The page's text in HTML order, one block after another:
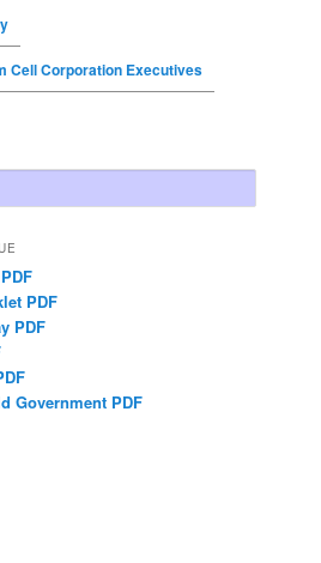
Cell Corporation Executives
PDF
PDF
Government PDF